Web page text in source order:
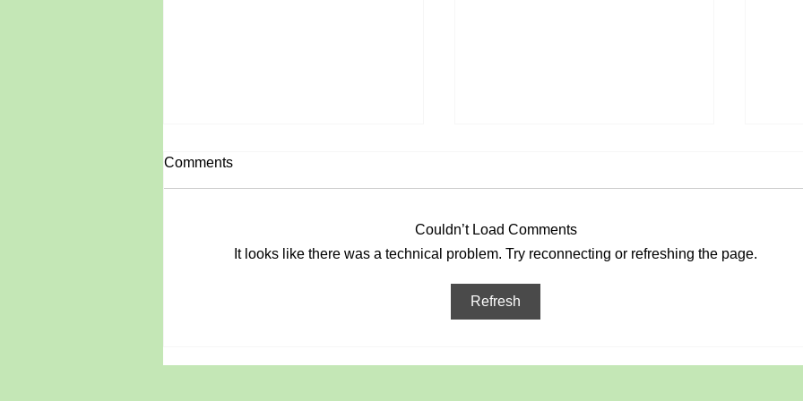
Viking re-enactment in the
Park
Comments
Couldn’t Load Comments
It looks like there was a technical problem. Try reconnecting or refreshing the page.
Refresh